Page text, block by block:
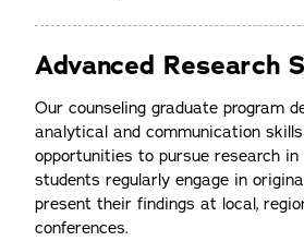
Advanced Research
Our counseling graduate program
analytical and communication
opportunities to pursue research
students regularly engage in
present their findings at local,
conferences.